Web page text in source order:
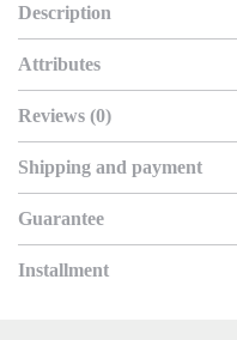
Description
Attributes
Reviews (0)
Shipping and payment
Guarantee
Installment